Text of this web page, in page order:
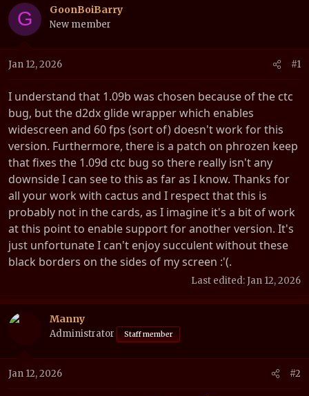
r
e
a
s
a
r
t
e
r
a
r
d
e
G GoonBoiBarry
New member
Jan 12, 2026 #1
I understand that 1.09b was chosen because of the ctc
bug, but the d2dx glide wrapper which enables
widescreen and 60 fps (sort of) doesn't work for this
version. Furthermore, there is a patch on phrozen keep
that fixes the 1.09d ctc bug so there really isn't any
downside I can see to this as far as I know. Thanks for
all your work with cactus and I respect that this is
probably not in the cards, as I imagine it's a bit of work
at this point to enable support for another version. It's
just unfortunate I can't enjoy succulent without these
black borders on the sides of my screen :'(.
Last edited:Jan 12, 2026
Manny
Administrator Staff member
Jan 12, 2026 #2